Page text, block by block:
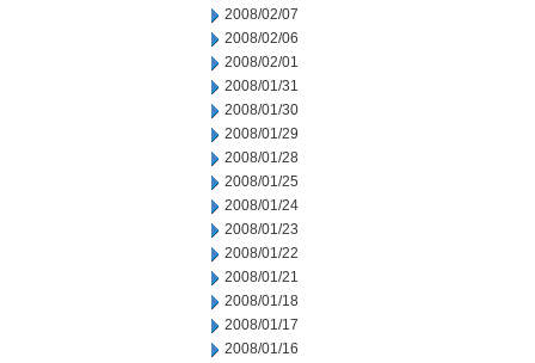
2008/02/07
2008/02/06
2008/02/01
2008/01/31
2008/01/30
2008/01/29
2008/01/28
2008/01/25
2008/01/24
2008/01/23
2008/01/22
2008/01/21
2008/01/18
2008/01/17
2008/01/16